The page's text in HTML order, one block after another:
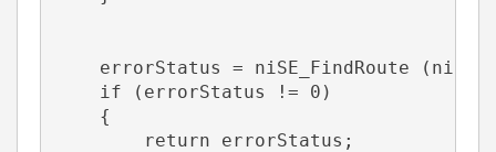
errorStatus = niSE_FindRoute
    if (errorStatus != 0)
    {
        return errorStatus;